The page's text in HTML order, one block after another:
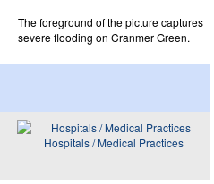
The foreground of the picture captures
severe flooding on Cranmer Green.
Hospitals / Medical Practices